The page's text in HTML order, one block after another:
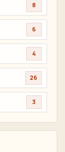
8
6
4
26
3